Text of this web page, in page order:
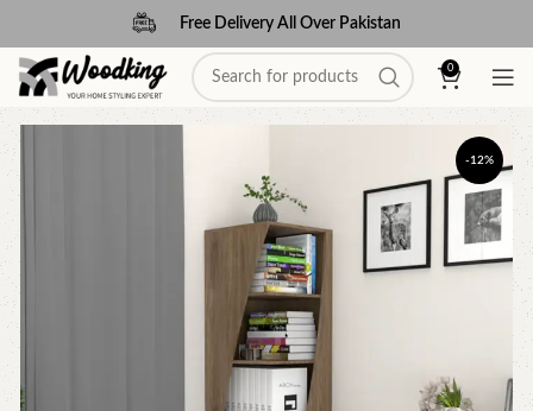
Free Delivery All Over Pakistan
0
-12%